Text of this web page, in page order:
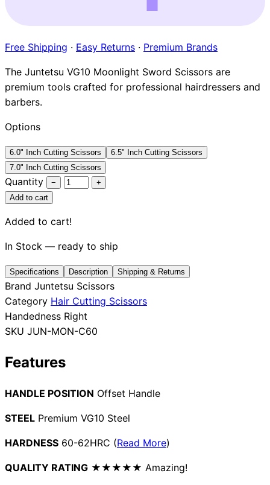
CollectionsGuidesBlog
Help
Free Shipping · Easy Returns · Premium Brands
The Juntetsu VG10 Moonlight Sword Scissors are
premium tools crafted for professional hairdressers and
barbers.
Options
6.0" Inch Cutting Scissors
6.5" Inch Cutting Scissors
7.0" Inch Cutting Scissors
Quantity −
+
Add to cart
Added to cart!
In Stock — ready to ship
Specifications Description Shipping & Returns
Brand Juntetsu Scissors
Category Hair Cutting Scissors
Handedness Right
SKU JUN-MON-C60
Features
HANDLE POSITION Offset Handle
STEEL Premium VG10 Steel
HARDNESS 60-62HRC (Read More)
QUALITY RATING ★★★★★ Amazing!